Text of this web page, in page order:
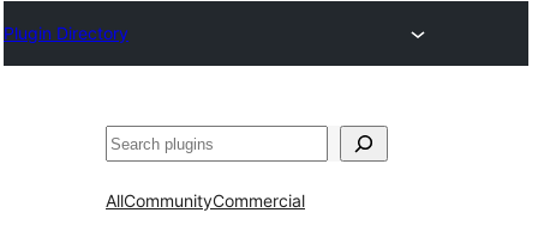
Plugin Directory
Hwilas
AllCommunityCommercial